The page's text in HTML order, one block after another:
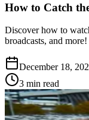
How to Catch
Discover how to
broadcasts, and
December 18,
3 min read